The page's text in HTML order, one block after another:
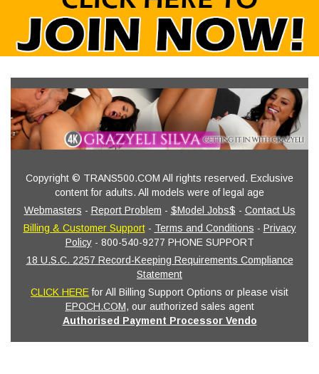
Copyright © TRANS500.COM All rights reserved. Exclusive
content for adults. All models were of legal age
Webmasters - Report Problem - $Model Jobs$ - Contact Us
Billing & Customer Support- Terms and Conditions - Privacy
Policy- 800-540-9277 PHONE SUPPORT
18 U.S.C. 2257 Record-Keeping Requirements Compliance
Statement
CLICK HEREfor All Billing Support Options or please visit
EPOCH.COM, our authorized sales agent
Authorised Payment Processor Vendo